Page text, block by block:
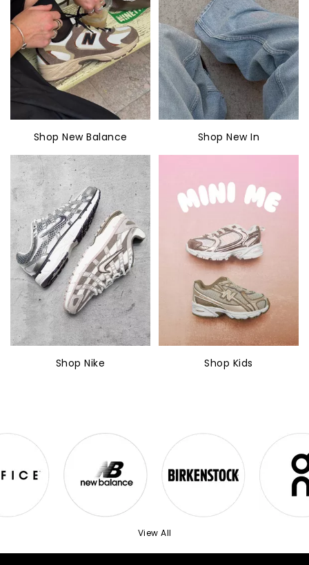
Shop New Balance Shop New In
Shop Nike Shop Kids
View All